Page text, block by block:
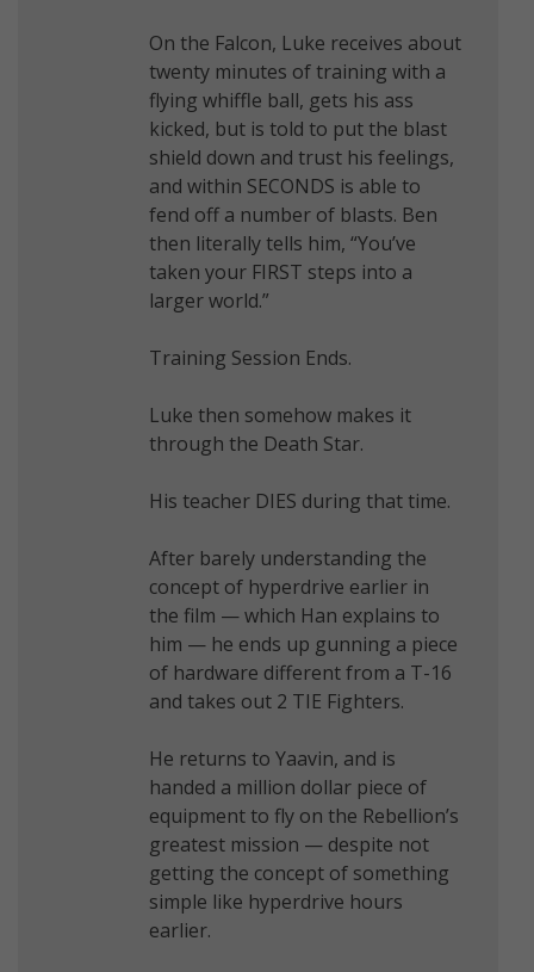
On the Falcon, Luke receives about
twenty minutes of training with a
flying whiffle ball, gets his ass
kicked, but is told to put the blast
shield down and trust his feelings,
and within SECONDS is able to
fend off a number of blasts. Ben
then literally tells him, “You’ve
taken your FIRST steps into a
larger world.”
Training Session Ends.
Luke then somehow makes it
through the Death Star.
His teacher DIES during that time.
After barely understanding the
concept of hyperdrive earlier in
the film — which Han explains to
him — he ends up gunning a piece
of hardware different from a T-16
and takes out 2 TIE Fighters.
He returns to Yaavin, and is
handed a million dollar piece of
equipment to fly on the Rebellion’s
greatest mission — despite not
getting the concept of something
simple like hyperdrive hours
earlier.